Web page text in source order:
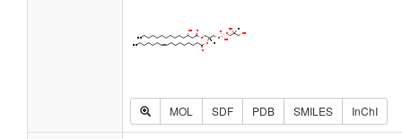
MOL SDF PDB SMILES InChI